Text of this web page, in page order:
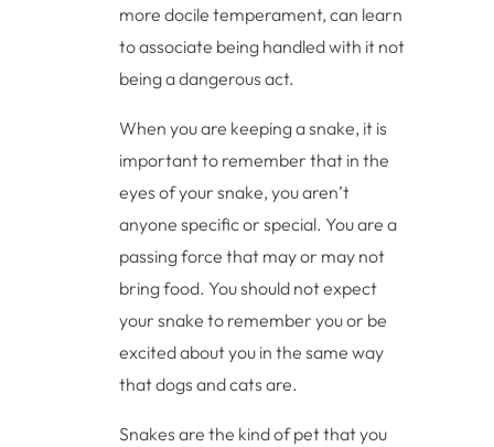
more docile temperament, can learn
to associate being handled with it not
being a dangerous act.
When you are keeping a snake, it is
important to remember that in the
eyes of your snake, you aren’t
anyone specific or special. You are a
passing force that may or may not
bring food. You should not expect
your snake to remember you or be
excited about you in the same way
that dogs and cats are.
Snakes are the kind of pet that you